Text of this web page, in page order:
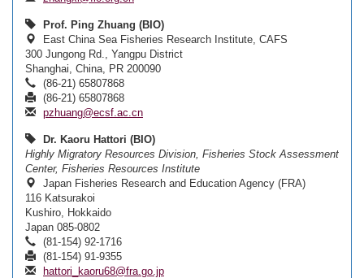
Prof. Ping Zhuang (BIO)
East China Sea Fisheries Research Institute, CAFS
300 Jungong Rd., Yangpu District
Shanghai, China, PR 200090
(86-21) 65807868
(86-21) 65807868
pzhuang@ecsf.ac.cn
Dr. Kaoru Hattori (BIO)
Highly Migratory Resources Division, Fisheries Stock Assessment
Center, Fisheries Resources Institute
Japan Fisheries Research and Education Agency (FRA)
116 Katsurakoi
Kushiro, Hokkaido
Japan 085-0802
(81-154) 92-1716
(81-154) 91-9355
hattori_kaoru68@fra.go.jp